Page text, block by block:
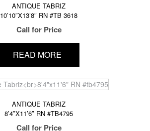
ANTIQUE TABRIZ
10’10″X13’8″ RN #TB 3618
Call for Price
READ MORE
ANTIQUE TABRIZ
8’4″X11’6″ RN #TB4795
Call for Price